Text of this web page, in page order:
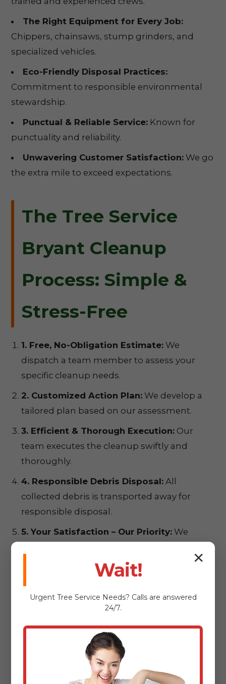
The Right Equipment for Every Job:
Chippers, chainsaws, stump grinders, and
specialized vehicles.
Eco-Friendly Disposal Practices:
Commitment to responsible environmental
stewardship.
Punctual & Reliable Service: Known for
punctuality and reliability.
Unwavering Customer Satisfaction: We go
the extra mile to exceed expectations.
The Tree Service
Bryant Cleanup
Process: Simple &
Stress-Free
1. Free, No-Obligation Estimate: We
dispatch a team member to assess your
specific cleanup needs.
2. Customized Action Plan: We develop a
tailored plan based on our assessment.
3. Efficient & Thorough Execution: Our
team executes the cleanup swiftly and
thoroughly.
4. Responsible Debris Disposal: All
collected debris is transported away for
responsible disposal.
5. Your Satisfaction – Our Priority: We
complete satisfaction.
Ready for a
Pristine
✕
Wait!
Urgent Tree Service Needs? Calls are answered
24/7.